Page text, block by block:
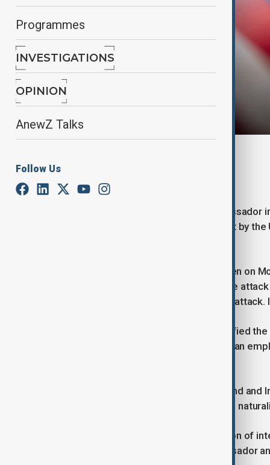
Programmes
INVESTIGATIONS
OPINION
AnewZ Talks
Follow Us
Iran has summoned the Swiss
senior Italian diplomat over the arrest by
U.S. prosecutors charged the two men on
they said was used in a January drone
blamed Iran-backed militants for the
Federal prosecutors in Boston identified
based company, and Mahdi Sadeghi, an
Abedini, a resident of both Switzerland and
government. Sadeghi, an Iranian-born
“We consider these arrests in violation of
saying, adding that the Swiss ambassador